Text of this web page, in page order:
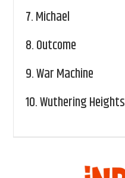
7.Michael
8.Outcome
9.War Machine
10.Wuthering Heights